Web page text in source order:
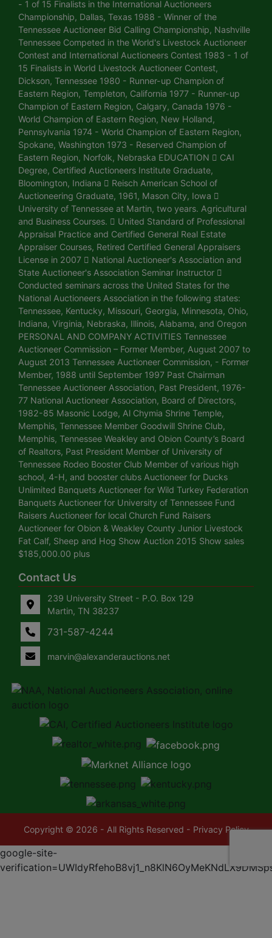
- 1 of 15 Finalists in the International Auctioneers
Championship, Dallas, Texas 1988 - Winner of the
Tennessee Auctioneer Bid Calling Championship, Nashville
Tennessee Competed in the World's Livestock Auctioneer
Contest and International Auctioneers Contest 1983 - 1 of
15 Finalists in World Livestock Auctioneer Contest,
Dickson, Tennessee 1980 - Runner-up Champion of
Eastern Region, Templeton, California 1977 - Runner-up
Champion of Eastern Region, Calgary, Canada 1976 -
World Champion of Eastern Region, New Holland,
Pennsylvania 1974 - World Champion of Eastern Region,
Spokane, Washington 1973 - Reserved Champion of
Eastern Region, Norfolk, Nebraska EDUCATION  CAI
Degree, Certified Auctioneers Institute Graduate,
Bloomington, Indiana  Reisch American School of
Auctioneering Graduate, 1961, Mason City, Iowa 
University of Tennessee at Martin, two years. Agricultural
and Business Courses.  United Standard of Professional
Appraisal Practice and Certified General Real Estate
Appraiser Courses, Retired Certified General Appraisers
License in 2007  National Auctioneer's Association and
State Auctioneer's Association Seminar Instructor 
Conducted seminars across the United States for the
National Auctioneers Association in the following states:
Tennessee, Kentucky, Missouri, Georgia, Minnesota, Ohio,
Indiana, Virginia, Nebraska, Illinois, Alabama, and Oregon
PERSONAL AND COMPANY ACTIVITIES Tennessee
Auctioneer Commission – Former Member, August 2007 to
August 2013 Tennessee Auctioneer Commission, - Former
Member, 1988 until September 1997 Past Chairman
Tennessee Auctioneer Association, Past President, 1976-
77 National Auctioneer Association, Board of Directors,
1982-85 Masonic Lodge, Al Chymia Shrine Temple,
Memphis, Tennessee Member Goodwill Shrine Club,
Memphis, Tennessee Weakley and Obion County’s Board
of Realtors, Past President Member of University of
Tennessee Rodeo Booster Club Member of various high
school, 4-H, and booster clubs Auctioneer for Ducks
Unlimited Banquets Auctioneer for Wild Turkey Federation
Banquets Auctioneer for University of Tennessee Fund
Raisers Auctioneer for local Church Fund Raisers
Auctioneer for Obion & Weakley County Junior Livestock
Fat Calf, Sheep and Hog Show Auction 2015 Show sales
$185,000.00 plus
Contact Us
239 University Street - P.O. Box 129
Martin, TN 38237
731-587-4244
marvin@alexanderauctions.net
Copyright © 2026 - All Rights Reserved - Privacy Policy
google-site-